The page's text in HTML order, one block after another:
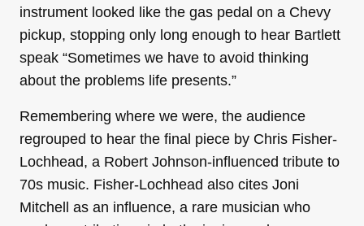
instrument looked like the gas pedal on a Chevy
pickup, stopping only long enough to hear Bartlett
speak “Sometimes we have to avoid thinking
about the problems life presents.”
Remembering where we were, the audience
regrouped to hear the final piece by Chris Fisher-
Lochhead, a Robert Johnson-influenced tribute to
70s music. Fisher-Lochhead also cites Joni
Mitchell as an influence, a rare musician who